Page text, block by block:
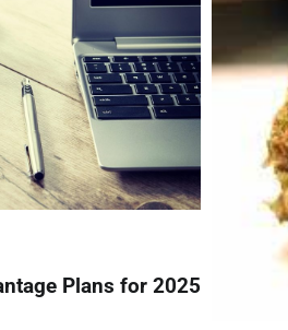
Plans for 2025